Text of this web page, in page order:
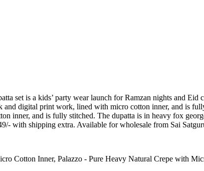
set is a kids’ party wear launch for Ramzan nights and
digital print work, lined with micro cotton inner, and is
inner, and is fully stitched. The dupatta is in heavy fox
with shipping extra. Available for wholesale from Sai
Cotton Inner, Palazzo - Pure Heavy Natural Crepe with